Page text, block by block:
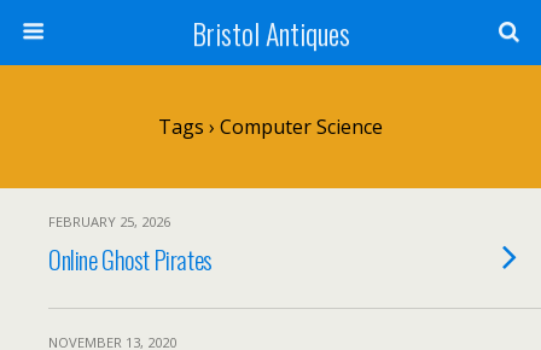
Bristol Antiques
Tags › Computer Science
FEBRUARY 25, 2026
Online Ghost Pirates
NOVEMBER 13, 2020